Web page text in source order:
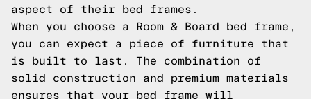
aspect of their bed frames.
When you choose a Room & Board bed frame,
you can expect a piece of furniture that
is built to last. The combination of
solid construction and premium materials
ensures that your bed frame will